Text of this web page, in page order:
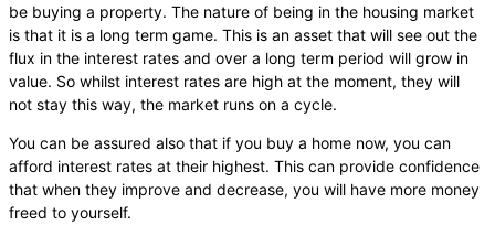
be buying a property. The nature of being in the housing market
is that it is a long term game. This is an asset that will see out the
flux in the interest rates and over a long term period will grow in
value. So whilst interest rates are high at the moment, they will
not stay this way, the market runs on a cycle.
You can be assured also that if you buy a home now, you can
afford interest rates at their highest. This can provide confidence
that when they improve and decrease, you will have more money
freed to yourself.